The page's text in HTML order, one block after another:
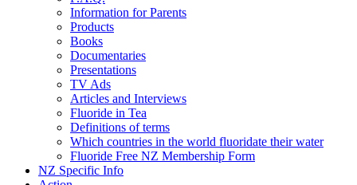
Information for Parents
Products
Books
Documentaries
Presentations
TV Ads
Articles and Interviews
Fluoride in Tea
Definitions of terms
Which countries in the world fluoridate their water
Fluoride Free NZ Membership Form
NZ Specific Info